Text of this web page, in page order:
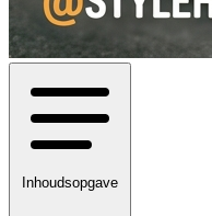
Inhoudsopgave